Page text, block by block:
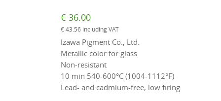
€ 36.00
€43.56 including VAT
Izawa Pigment Co., Ltd.
Metallic color for glass
Non-resistant
10 min 540-600°C (1004-1112°F)
Lead- and cadmium-free, low firing